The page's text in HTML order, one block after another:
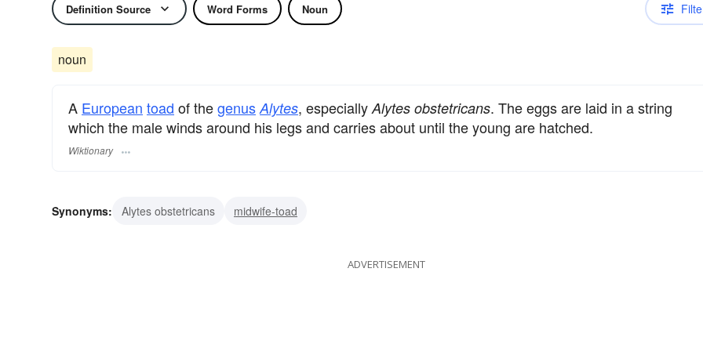
Definition Source Word Forms Noun
noun
A European toad of thegenus Alytes, especially Alytes obstetricans. The eggs are laid in a string
which the male winds around his legs and carries about until the young are hatched.
Wiktionary
Synonyms: Alytes obstetricans midwife-toad
ADVERTISEMENT